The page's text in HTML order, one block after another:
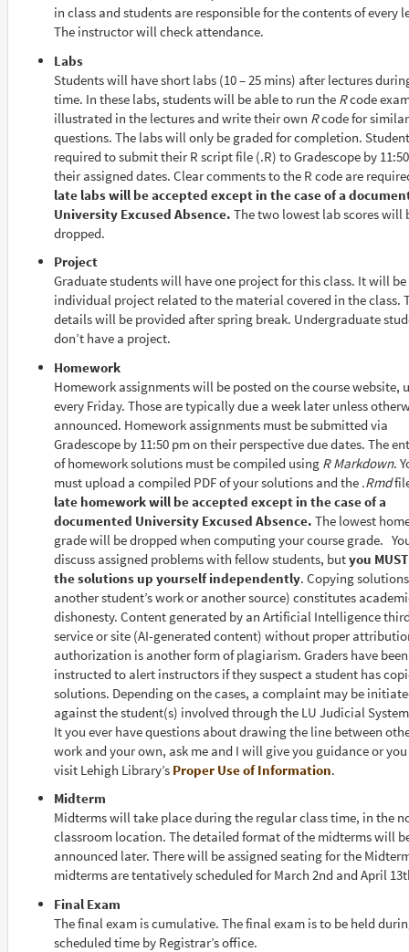
in class and students are responsible for the contents of every
The instructor will check attendance.
Labs
Students will have short labs (10 – 25 mins) after lectures
time. In these labs, students will be able to run the Rcode
illustrated in the lectures and write their own Rcode for similar
questions. The labs will only be graded for completion.
required to submit their R script file (.R) to Gradescope by
their assigned dates. Clear comments to the R code are
late labs will be accepted except in the case of a
University Excused Absence. The two lowest lab scores will
dropped.
Project
Graduate students will have one project for this class. It will be
individual project related to the material covered in the class.
details will be provided after spring break. Undergraduate
don’t have a project.
Homework
Homework assignments will be posted on the course website,
every Friday. Those are typically due a week later unless
announced. Homework assignments must be submitted via
Gradescope by 11:50 pm on their perspective due dates. The
of homework solutions must be compiled using R Markdown.
must upload a compiled PDF of your solutions and the .Rmd
late homework will be accepted except in the case of a
documented University Excused Absence. The lowest
grade will be dropped when computing your course grade.
discuss assigned problems with fellow students, butyou
the solutions up yourself independently. Copying
another student’s work or another source) constitutes
dishonesty. Content generated by an Artificial Intelligence
service or site (AI-generated content) without proper
authorization is another form of plagiarism. Graders have been
instructed to alert instructors if they suspect a student has
solutions. Depending on the cases, a complaint may be
against the student(s) involved through the LU Judicial
It you ever have questions about drawing the line between
work and your own, ask me and I will give you guidance or
visit Lehigh Library’s Proper Use of Information.
Midterm
Midterms will take place during the regular class time, in the
classroom location. The detailed format of the midterms will
announced later. There will be assigned seating for the
midterms are tentatively scheduled for March 2nd and April
Final Exam
The final exam is cumulative. The final exam is to be held
scheduled time by Registrar’s office.